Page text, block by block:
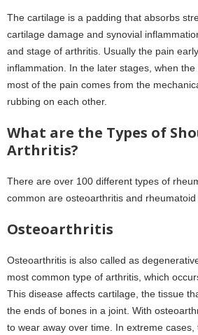
The cartilage is a padding that absorbs
cartilage damage and synovial
and stage of arthritis. Usually the pain
inflammation. In the later stages, when the
most of the pain comes from the
rubbing on each other.
What are the Types of
Arthritis?
There are over 100 different types of
common are osteoarthritis and rheumatoid
Osteoarthritis
Osteoarthritis is also called as
most common type of arthritis, which
This disease affects cartilage, the tissue
the ends of bones in a joint. With
to wear away over time. In extreme cases,